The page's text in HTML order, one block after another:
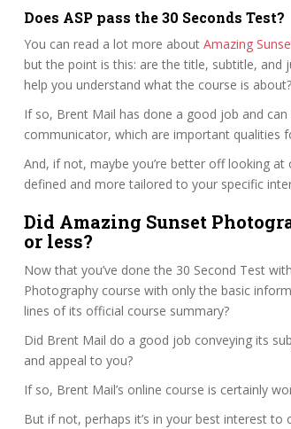
Does ASP pass the 30 Seconds Test?
You can read a lot more about Amazing
but the point is this: are the title, subtitle,
help you understand what the course is about?
If so, Brent Mail has done a good job and
communicator, which are important qualities
And, if not, maybe you’re better off looking
defined and more tailored to your specific
Did Amazing Sunset
or less?
Now that you’ve done the 30 Second Test
Photography course with only the basic
lines of its official course summary?
Did Brent Mail do a good job conveying its
and appeal to you?
If so, Brent Mail’s online course is certainly
But if not, perhaps it’s in your best interest